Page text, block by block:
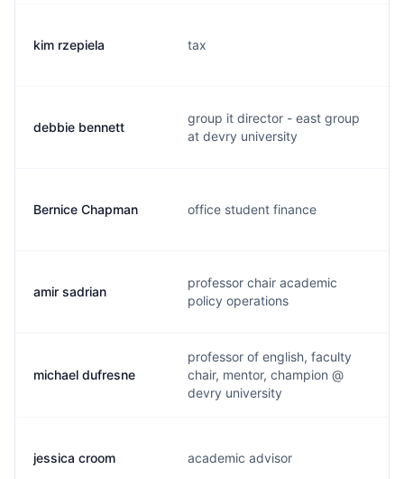
kim rzepiela tax
debbie bennett
group it director - east group
at devry university
Bernice Chapman office student finance
amir sadrian
professor chair academic
policy operations
michael dufresne
professor of english, faculty
chair, mentor, champion @
devry university
jessica croom academic advisor